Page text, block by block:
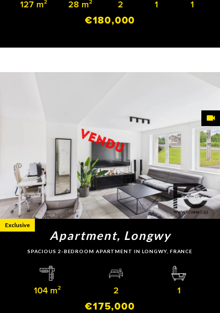
127 m² 28 m² 2 1 1
€180,000
Apartment, Longwy
SPACIOUS 2-BEDROOM APARTMENT IN LONGWY, FRANCE
104 m² 2 1
€175,000
Exclusive